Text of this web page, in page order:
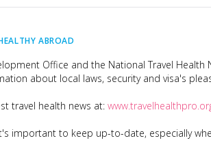
ABROAD
Office and the National Travel
about local laws, security and visa's
travel health news at:
important to keep up-to-date, especially